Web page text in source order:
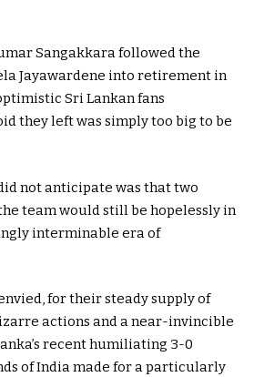
Sangakkara followed the
Jayawardene into retirement in
Sri Lankan fans
they left was simply too big to be
not anticipate was that two
team would still be hopelessly in
interminable era of
for their steady supply of
actions and a near-invincible
recent humiliating 3-0
of India made for a particularly